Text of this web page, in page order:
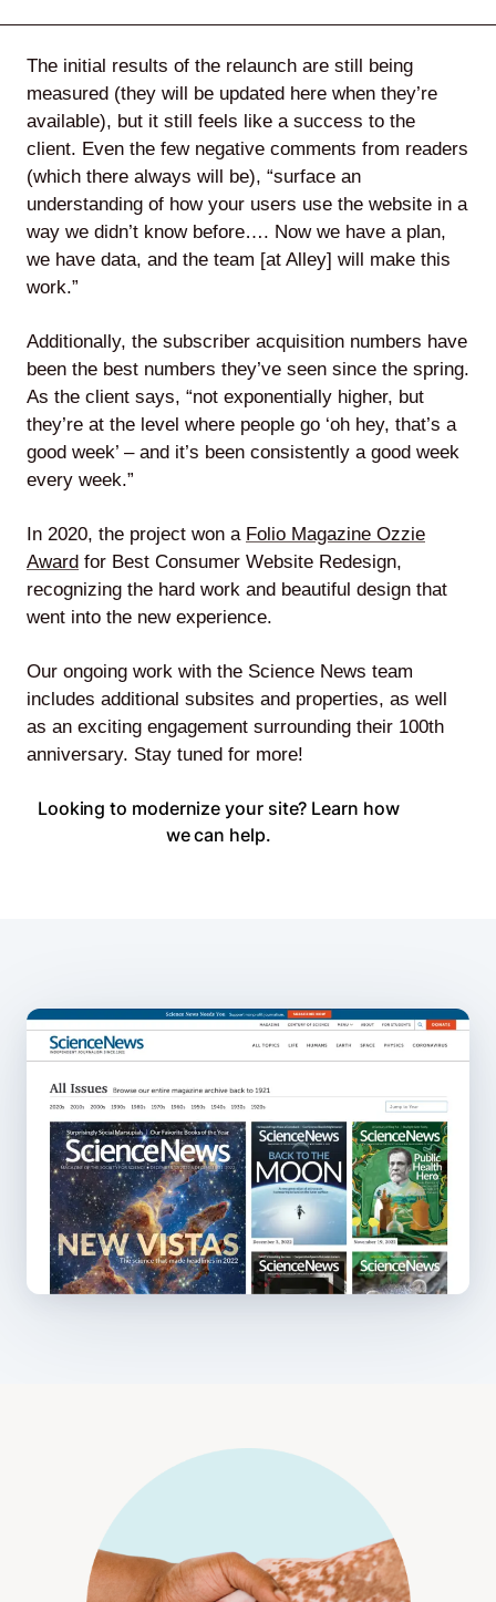
The initial results of the relaunch are still being
measured (they will be updated here when they’re
available), but it still feels like a success to the
client. Even the few negative comments from readers
(which there always will be), “surface an
understanding of how your users use the website in a
way we didn’t know before…. Now we have a plan,
we have data, and the team [at Alley] will make this
work.”
Additionally, the subscriber acquisition numbers have
been the best numbers they’ve seen since the spring.
As the client says, “not exponentially higher, but
they’re at the level where people go ‘oh hey, that’s a
good week’ – and it’s been consistently a good week
every week.”
In 2020, the project won a Folio Magazine Ozzie
Award for Best Consumer Website Redesign,
recognizing the hard work and beautiful design that
went into the new experience.
Our ongoing work with the Science News team
includes additional subsites and properties, as well
as an exciting engagement surrounding their 100th
anniversary. Stay tuned for more!
Looking to modernize your site? Learn how
we can help.